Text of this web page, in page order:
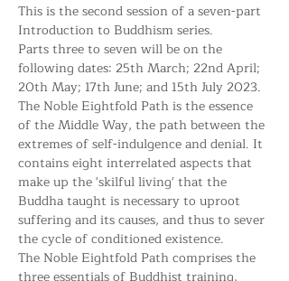
This is the second session of a seven-part
Introduction to Buddhism series.
Parts three to seven will be on the
following dates: 25th March; 22nd April;
20th May; 17th June; and 15th July 2023.
The Noble Eightfold Path is the essence
of the Middle Way, the path between the
extremes of self-indulgence and denial. It
contains eight interrelated aspects that
make up the 'skilful living' that the
Buddha taught is necessary to uproot
suffering and its causes, and thus to sever
the cycle of conditioned existence.
The Noble Eightfold Path comprises the